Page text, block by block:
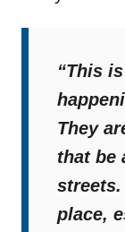
“This
They
that be
place,